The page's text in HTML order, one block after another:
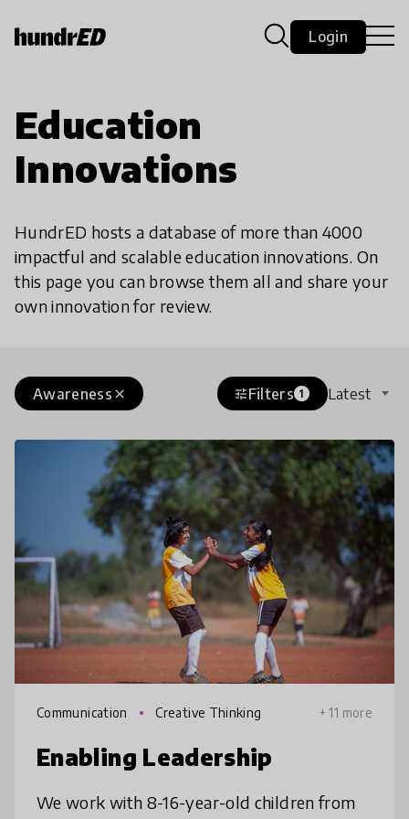
Login
Education
Innovations
HundrED hosts a database of more than 4000
impactful and scalable education innovations. On
this page you can browse them all and share your
own innovation for review.
close
Awareness tuneFilters 1 Latest
Communication Creative Thinking + 11 more
Enabling Leadership
We work with 8-16-year-old children from